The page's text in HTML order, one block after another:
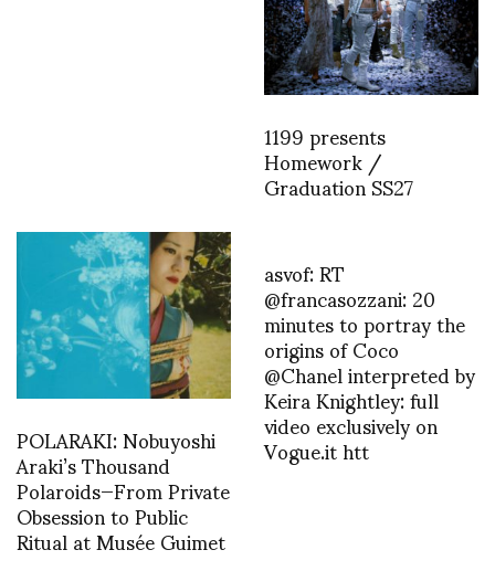
1199 presents
Homework /
Graduation SS27
POLARAKI: Nobuyoshi
Araki’s Thousand
Polaroids—From Private
Obsession to Public
Ritual at Musée Guimet
asvof: RT
@francasozzani: 20
minutes to portray the
origins of Coco
@Chanel interpreted by
Keira Knightley: full
video exclusively on
Vogue.it htt